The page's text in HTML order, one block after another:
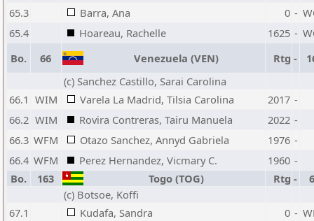
65.3
Barra, Ana 0 -
65.4
Hoareau, Rachelle 1625 -
Bo.
66 Venezuela (VEN) Rtg -
(c) Sanchez Castillo, Sarai Carolina
66.1 WIM Varela La Madrid, Tilsia Carolina 2017 -
66.2 WIM Rovira Contreras, Tairu Manuela 2022 -
66.3 WFM Otazo Sanchez, Annyd Gabriela 1976 -
66.4 WFM Perez Hernandez, Vicmary C. 1960 -
Bo.
163 Togo (TOG) Rtg -
(c) Botsoe, Koffi
67.1
Kudafa, Sandra 0 -